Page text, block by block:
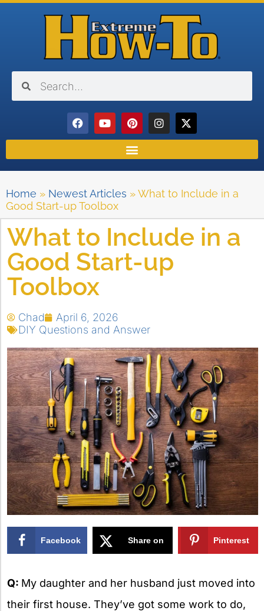
Home » Newest Articles »What to Include in a
Good Start-up Toolbox
What to Include in a
Good Start-up
Toolbox
Chad
April 6, 2026
DIY Questions and Answer
Facebook Share on Pinterest
Q: My daughter and her husband just moved into
their first house. They’ve got some work to do,